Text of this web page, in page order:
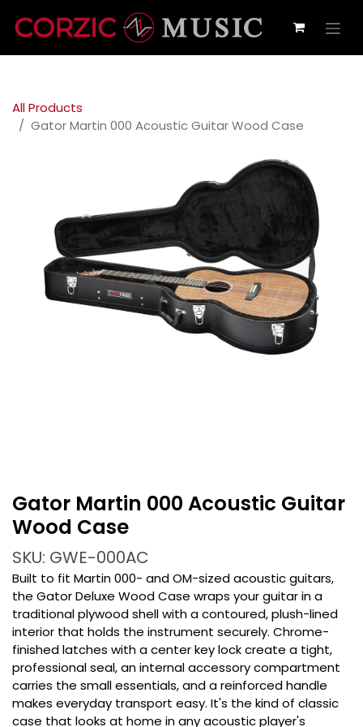
All Products
Gator Martin 000 Acoustic Guitar Wood Case
Gator Martin 000 Acoustic Guitar
Wood Case
SKU: GWE-000AC
Built to fit Martin 000- and OM-sized acoustic guitars,
the Gator Deluxe Wood Case wraps your guitar in a
traditional plywood shell with a contoured, plush-lined
interior that holds the instrument securely. Chrome-
finished latches with a center key lock create a tight,
professional seal, an internal accessory compartment
carries the small essentials, and a reinforced handle
makes everyday transport easy. It's the kind of classic
case that looks at home in any acoustic player's